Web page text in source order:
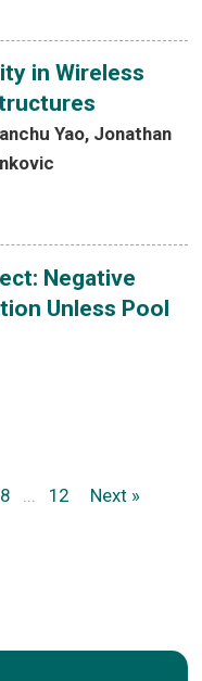
in Wireless
Yao, Jonathan
Negative
Unless Pool
8 ... 12 Next »